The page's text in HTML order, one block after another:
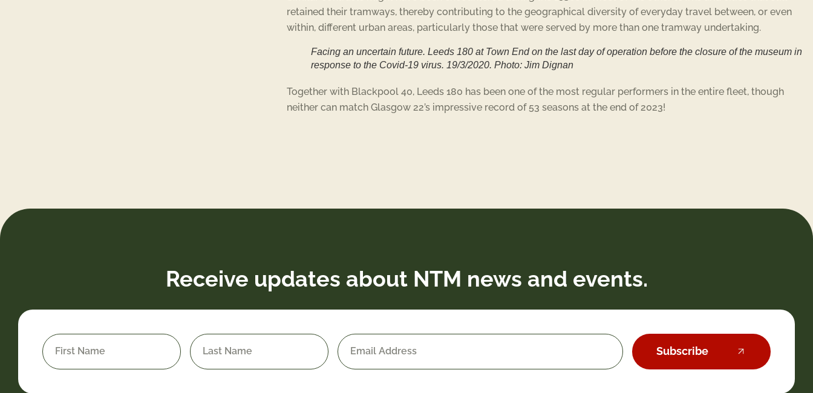
retained their tramways, thereby contributing to the geographical diversity of everyday travel between, or even
within, different urban areas, particularly those that were served by more than one tramway undertaking.
Facing an uncertain future. Leeds 180 at Town End on the last day of operation before the closure of the museum in
response to the Covid-19 virus. 19/3/2020. Photo: Jim Dignan
Together with Blackpool 40, Leeds 180 has been one of the most regular performers in the entire fleet, though
neither can match Glasgow 22’s impressive record of 53 seasons at the end of 2023!
Receive updates about NTM news and events.
Subscribe